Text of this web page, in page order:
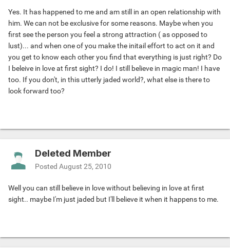
Yes. It has happened to me and am still in an open relationship with
him. We can not be exclusive for some reasons. Maybe when you
first see the person you feel a strong attraction ( as opposed to
lust)... and when one of you make the initail effort to act on it and
you get to know each other you find that everything is just right? Do
I beleive in love at first sight? I do! I still believe in magic man! I have
too. If you don't, in this utterly jaded world?, what else is there to
look forward too?
Deleted Member
Posted August 25, 2010
Well you can still believe in love without believing in love at first
sight.. maybe I'm just jaded but I'll believe it when it happens to me.